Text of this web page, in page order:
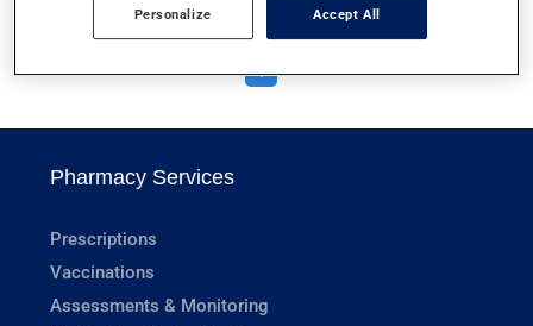
1
Pharmacy Services
Prescriptions
Vaccinations
Assessments & Monitoring
Personalize Accept All